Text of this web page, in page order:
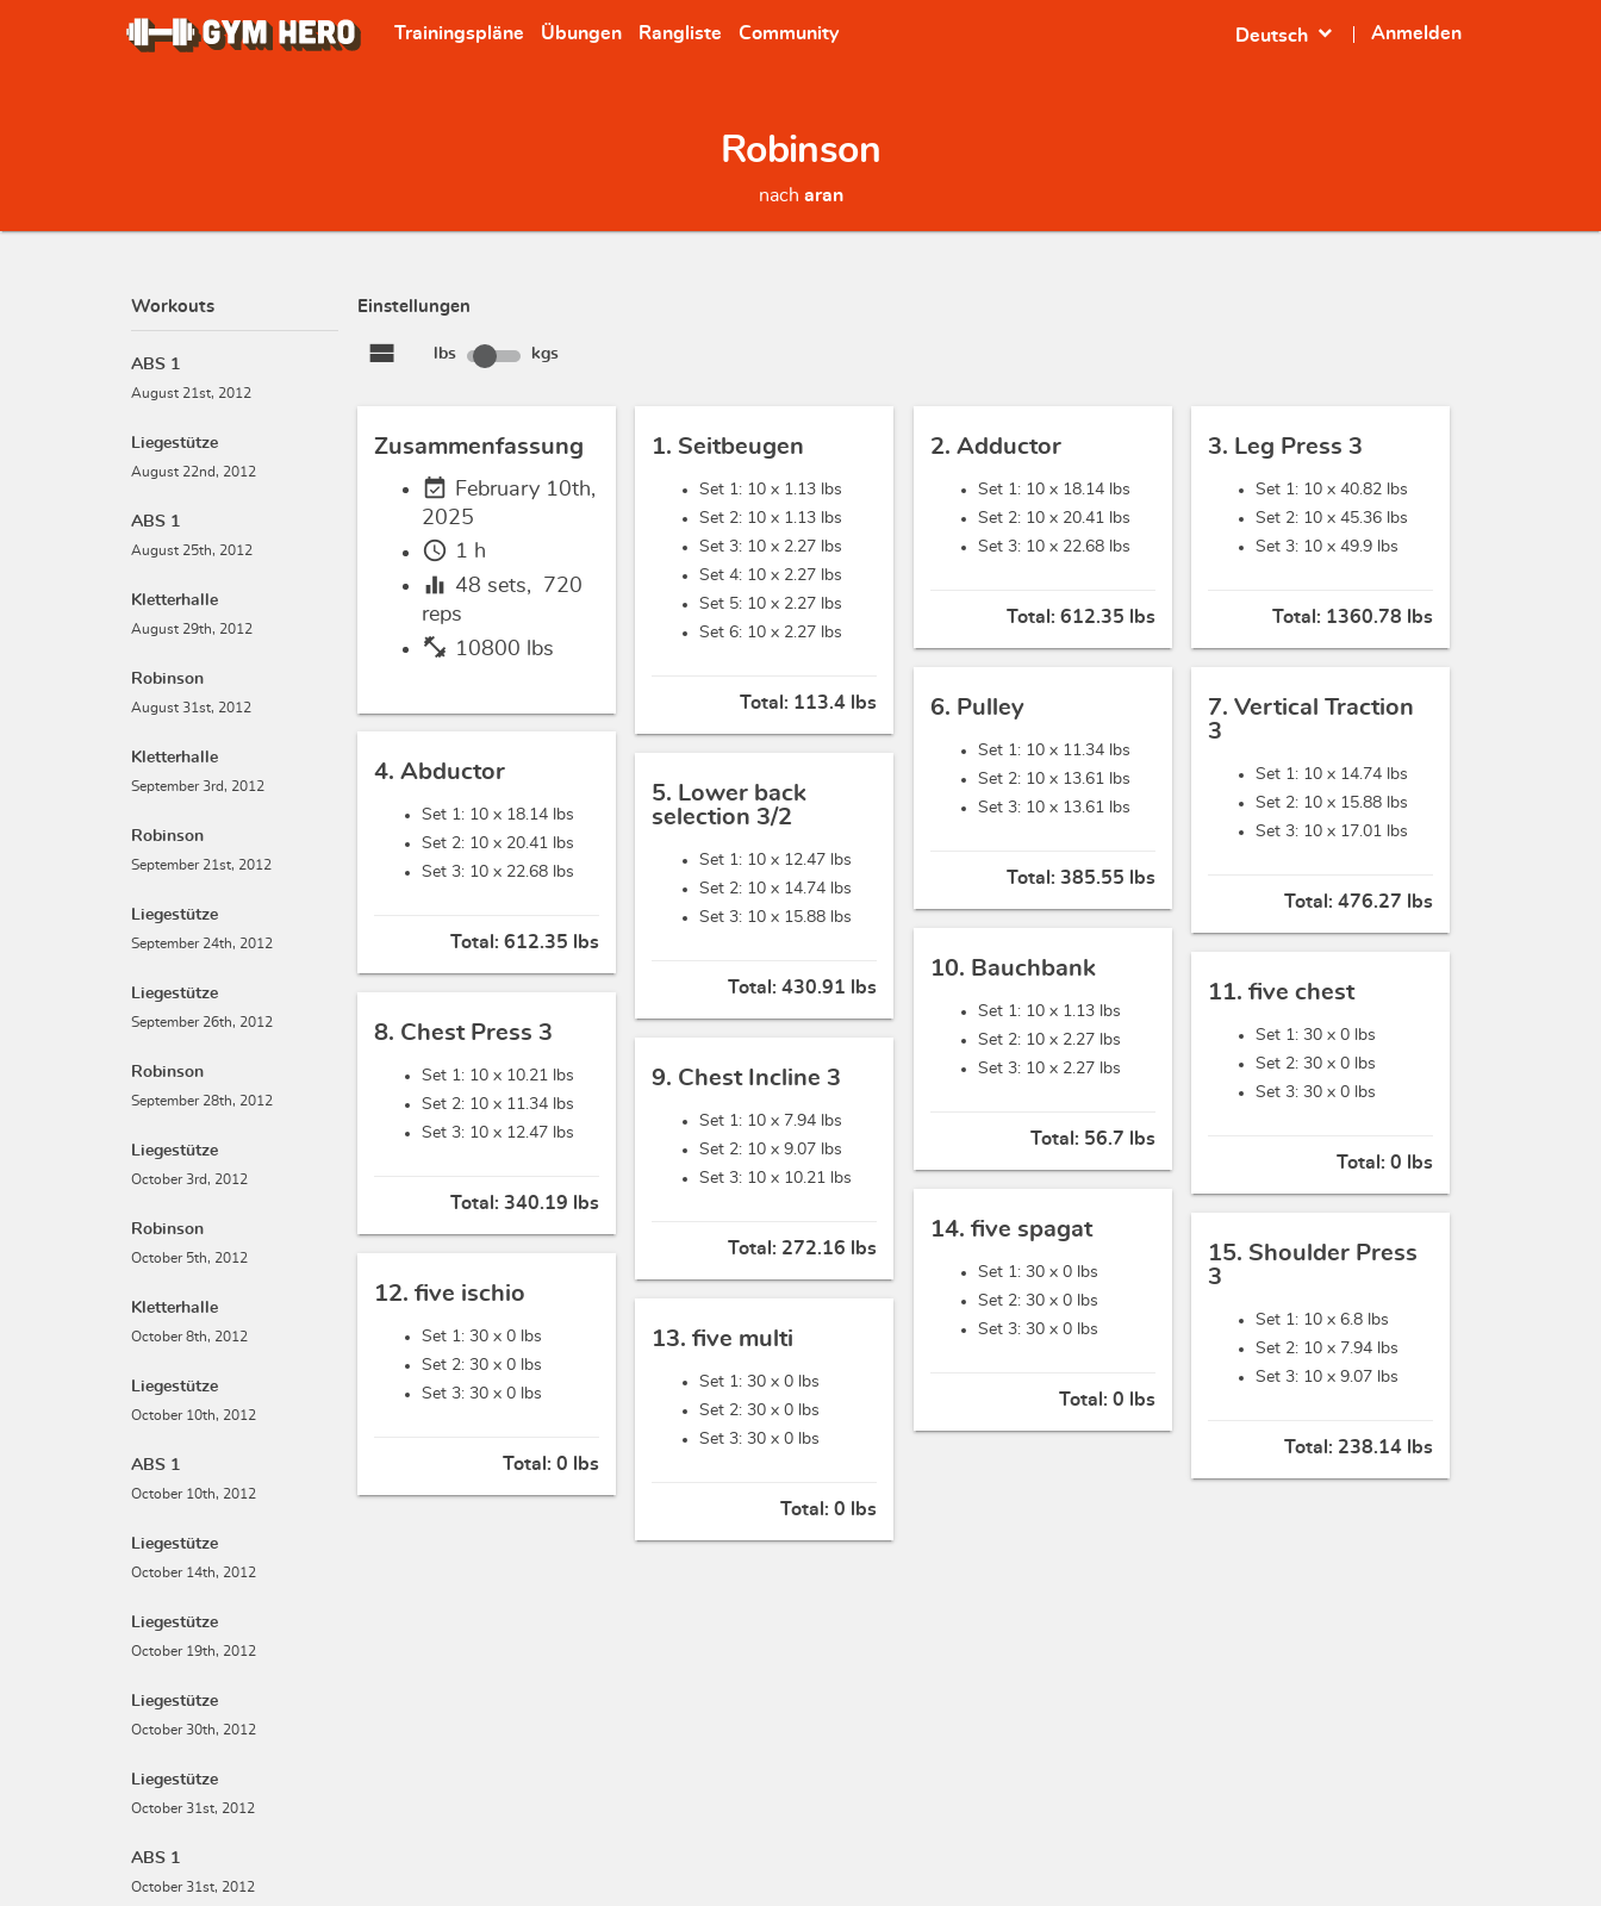
Trainingspläne Übungen Rangliste Community Anmelden
Deutsch expand_more
Robinson
nach aran
Workouts
ABS 1
August 21st, 2012
Liegestütze
August 22nd, 2012
ABS 1
August 25th, 2012
Kletterhalle
August 29th, 2012
Robinson
August 31st, 2012
Kletterhalle
September 3rd, 2012
Robinson
September 21st, 2012
Liegestütze
September 24th, 2012
Liegestütze
September 26th, 2012
Robinson
September 28th, 2012
Liegestütze
October 3rd, 2012
Robinson
October 5th, 2012
Kletterhalle
October 8th, 2012
Liegestütze
October 10th, 2012
ABS 1
October 10th, 2012
Liegestütze
October 14th, 2012
Liegestütze
October 19th, 2012
Liegestütze
October 30th, 2012
Liegestütze
October 31st, 2012
ABS 1
October 31st, 2012
Einstellungen
view_stream lbs kgs
Zusammenfassung
event_available February 10th,
2025
schedule 1 h
equalizer 48 sets,
720
reps
fitness_center 10800 lbs
1. Seitbeugen
Set 1: 10 x 1.13 lbs
Set 2: 10 x 1.13 lbs
Set 3: 10 x 2.27 lbs
Set 4: 10 x 2.27 lbs
Set 5: 10 x 2.27 lbs
Set 6: 10 x 2.27 lbs
Total: 113.4 lbs
2. Adductor
Set 1: 10 x 18.14 lbs
Set 2: 10 x 20.41 lbs
Set 3: 10 x 22.68 lbs
Total:612.35 lbs
3. Leg Press 3
Set 1: 10 x 40.82 lbs
Set 2: 10 x 45.36 lbs
Set 3: 10 x 49.9 lbs
Total: 1360.78 lbs
4. Abductor
Set 1: 10 x 18.14 lbs
Set 2: 10 x 20.41 lbs
Set 3: 10 x 22.68 lbs
Total:612.35 lbs
5. Lower back
selection 3/2
Set 1: 10 x 12.47 lbs
Set 2: 10 x 14.74 lbs
Set 3: 10 x 15.88 lbs
Total:430.91 lbs
6. Pulley
Set 1: 10 x 11.34 lbs
Set 2: 10 x 13.61 lbs
Set 3: 10 x 13.61 lbs
Total:385.55 lbs
7. Vertical Traction
3
Set 1: 10 x 14.74 lbs
Set 2: 10 x 15.88 lbs
Set 3: 10 x 17.01 lbs
Total:476.27 lbs
8. Chest Press 3
Set 1: 10 x 10.21 lbs
Set 2: 10 x 11.34 lbs
Set 3: 10 x 12.47 lbs
Total:340.19 lbs
9. Chest Incline 3
Set 1: 10 x 7.94 lbs
Set 2: 10 x 9.07 lbs
Set 3: 10 x 10.21 lbs
Total: 272.16 lbs
10. Bauchbank
Set 1: 10 x 1.13 lbs
Set 2: 10 x 2.27 lbs
Set 3: 10 x 2.27 lbs
Total: 56.7 lbs
11. five chest
Set 1: 30 x 0 lbs
Set 2: 30 x 0 lbs
Set 3: 30 x 0 lbs
Total:0 lbs
12. five ischio
Set 1: 30 x 0 lbs
Set 2: 30 x 0 lbs
Set 3: 30 x 0 lbs
Total:0 lbs
13. five multi
Set 1: 30 x 0 lbs
Set 2: 30 x 0 lbs
Set 3: 30 x 0 lbs
Total:0 lbs
14. five spagat
Set 1: 30 x 0 lbs
Set 2: 30 x 0 lbs
Set 3: 30 x 0 lbs
Total:0 lbs
15. Shoulder Press
3
Set 1: 10 x 6.8 lbs
Set 2: 10 x 7.94 lbs
Set 3: 10 x 9.07 lbs
Total: 238.14 lbs